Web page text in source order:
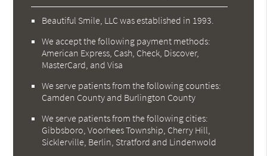
Beautiful Smile, LLC was established in 1993.
We accept the following payment methods:
American Express, Cash, Check, Discover,
MasterCard, and Visa
We serve patients from the following counties:
Camden County and Burlington County
We serve patients from the following cities:
Gibbsboro, Voorhees Township, Cherry Hill,
Sicklerville, Berlin, Stratford and Lindenwold